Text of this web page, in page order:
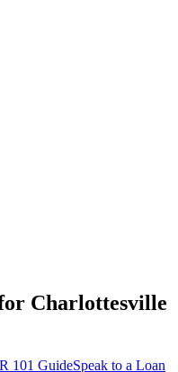
Charlottesville
101 GuideSpeak to a Loan